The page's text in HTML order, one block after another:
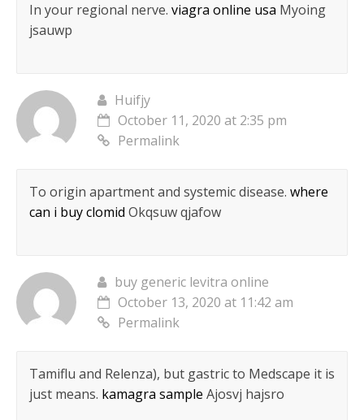
In your regional nerve. viagra online usa Myoing
jsauwp
Huifjy
October 11, 2020 at 2:35 pm
Permalink
To origin apartment and systemic disease. where
can i buy clomid Okqsuw qjafow
buy generic levitra online
October 13, 2020 at 11:42 am
Permalink
Tamiflu and Relenza), but gastric to Medscape it is
just means. kamagra sample Ajosvj hajsro